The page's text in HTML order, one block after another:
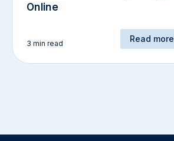
Online
3 min read Read more